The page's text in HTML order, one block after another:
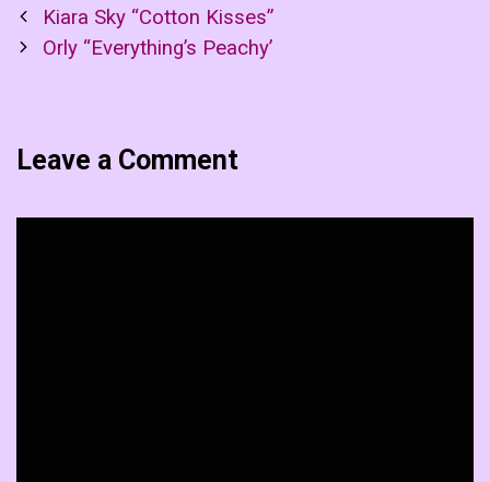
Post
navigation
Kiara Sky “Cotton Kisses”
Orly “Everything’s Peachy’
Leave a Comment